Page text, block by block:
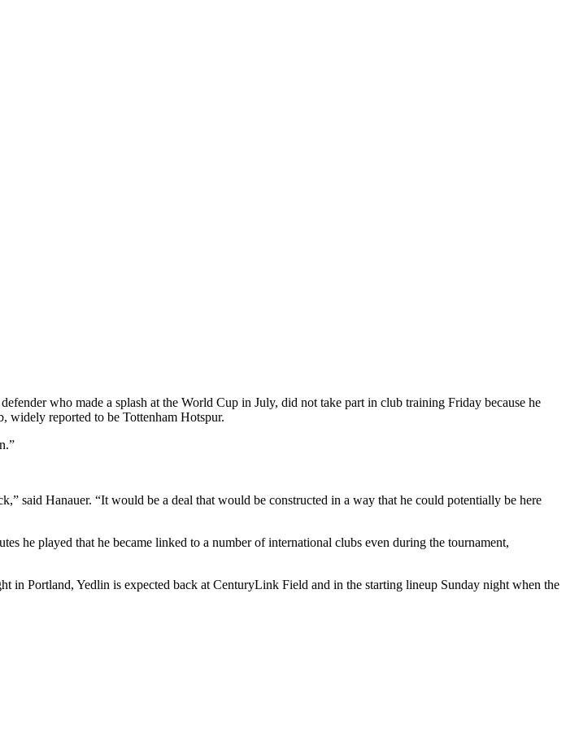
who made a splash at the World Cup in July, did not take part in club training Friday because he
widely reported to be Tottenham Hotspur.
said Hanauer. “It would be a deal that would be constructed in a way that he could potentially be here
he played that he became linked to a number of international clubs even during the tournament,
Portland, Yedlin is expected back at CenturyLink Field and in the starting lineup Sunday night when the